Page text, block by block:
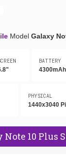
Model Galaxy
BATTERY
4300mAh
PHYSICAL
1440x3040
Note 10 Plus